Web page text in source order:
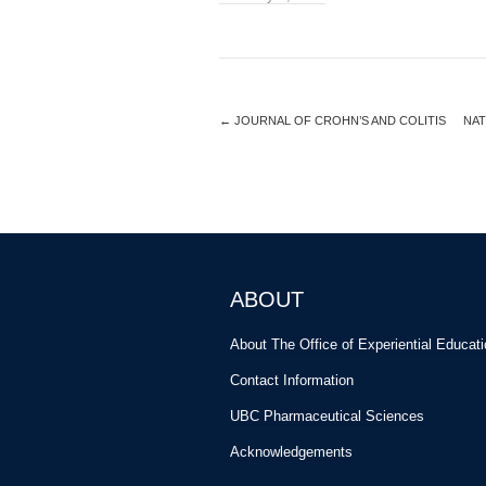
← JOURNAL OF CROHN’S AND COLITIS
ABOUT
About The Office of Experiential
Contact Information
UBC Pharmaceutical Sciences
Acknowledgements